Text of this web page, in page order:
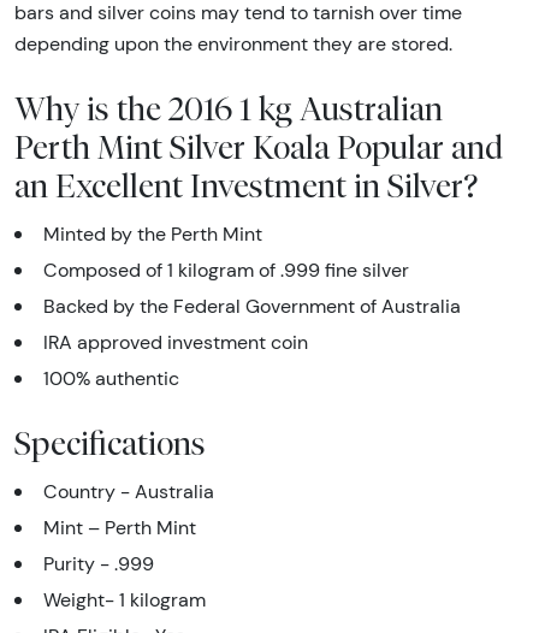
bars and silver coins may tend to tarnish over time
depending upon the environment they are stored.
Why is the 2016 1 kg Australian
Perth Mint Silver Koala Popular and
an Excellent Investment in Silver?
Minted by the Perth Mint
Composed of 1 kilogram of .999 fine silver
Backed by the Federal Government of Australia
IRA approved investment coin
100% authentic
Specifications
Country - Australia
Mint – Perth Mint
Purity - .999
Weight- 1 kilogram